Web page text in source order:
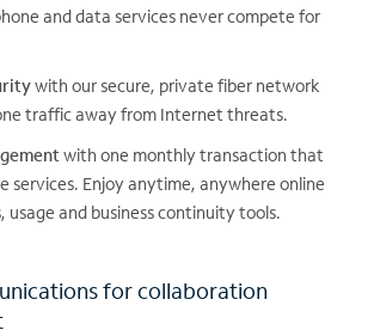
and data services never compete for
with our secure, private fiber network
traffic away from Internet threats.
with one monthly transaction that
services. Enjoy anytime, anywhere online
usage and business continuity tools.
for collaboration